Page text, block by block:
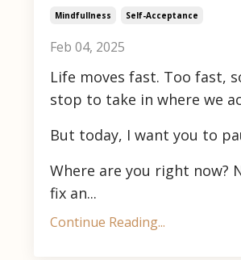
Mindfullness Self-Acceptance
Feb 04, 2025
Life moves fast. Too fast,
stop to take in where we
But today, I want you to
Where are you right now?
fix an...
Continue Reading...